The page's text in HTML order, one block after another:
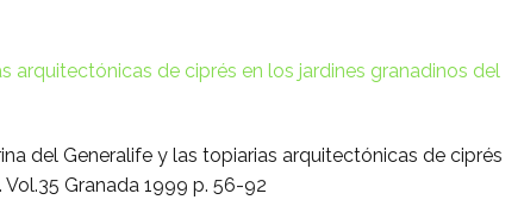
arquitectónicas de ciprés en los jardines granadinos del
del Generalife y las topiarias arquitectónicas de ciprés
Granada 1999 p. 56-92